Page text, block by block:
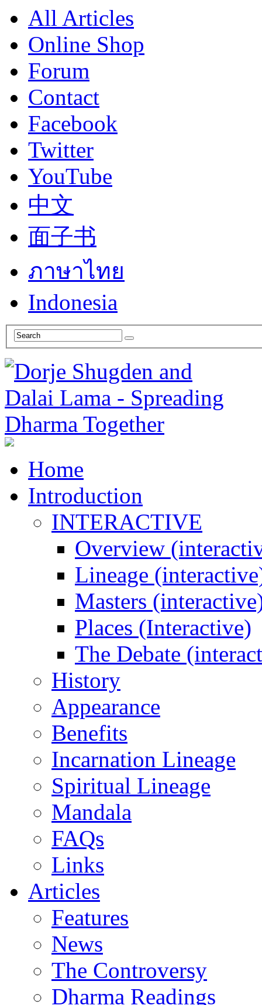
All Articles
Online Shop
Forum
Contact
Facebook
Twitter
YouTube
中文
面子书
ภาษาไทย
Indonesia
Home
Introduction
INTERACTIVE
Overview
Lineage
Masters
Places (Interactive)
The Debate
History
Appearance
Benefits
Incarnation Lineage
Spiritual Lineage
Mandala
FAQs
Links
Articles
Features
News
The Controversy
Dharma Readings